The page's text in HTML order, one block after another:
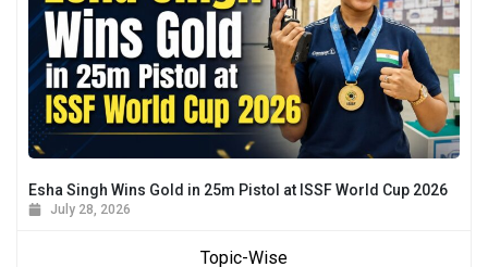
Topic-Wise
Esha Singh Wins Gold in 25m Pistol at ISSF World Cup 2026
July 28, 2026